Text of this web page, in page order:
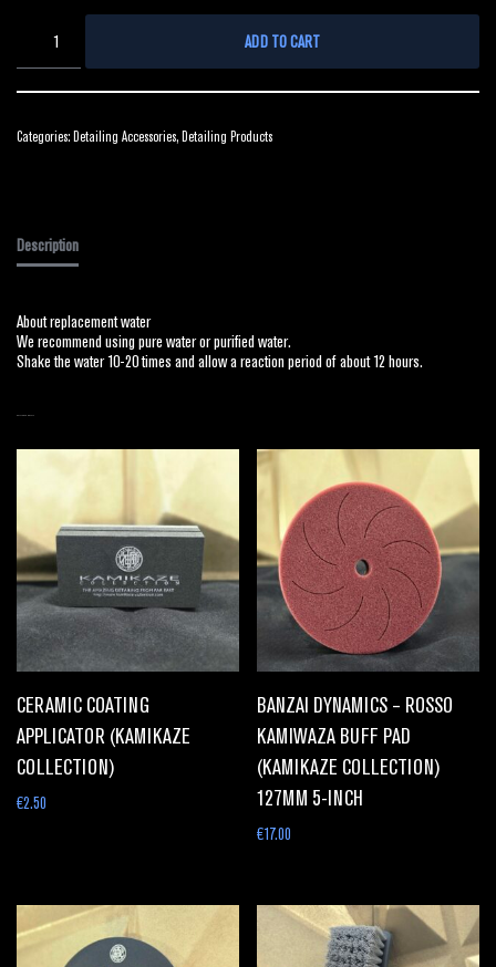
ADD TO CART
Categories:Detailing Accessories,Detailing Products
Description
About replacement water
We recommend using pure water or purified water.
Shake the water 10-20 times and allow a reaction period of about 12 hours.
CERAMIC COATING
APPLICATOR (KAMIKAZE
COLLECTION)
€2.50
BANZAI DYNAMICS – ROSSO
KAMIWAZA BUFF PAD
(KAMIKAZE COLLECTION)
127MM 5-INCH
€17.00